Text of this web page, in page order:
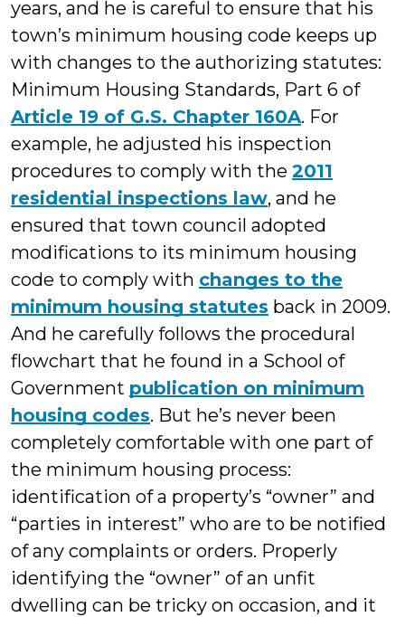
years, and he is careful to ensure that his
town’s minimum housing code keeps up
with changes to the authorizing statutes:
Minimum Housing Standards, Part 6 of
Article 19 of G.S. Chapter 160A. For
example, he adjusted his inspection
procedures to comply with the 2011
residential inspections law, and he
ensured that town council adopted
modifications to its minimum housing
code to comply with changes to the
minimum housing statutes back in 2009.
And he carefully follows the procedural
flowchart that he found in a School of
Government publication on minimum
housing codes. But he’s never been
completely comfortable with one part of
the minimum housing process:
identification of a property’s “owner” and
“parties in interest” who are to be notified
of any complaints or orders. Properly
identifying the “owner” of an unfit
dwelling can be tricky on occasion, and it